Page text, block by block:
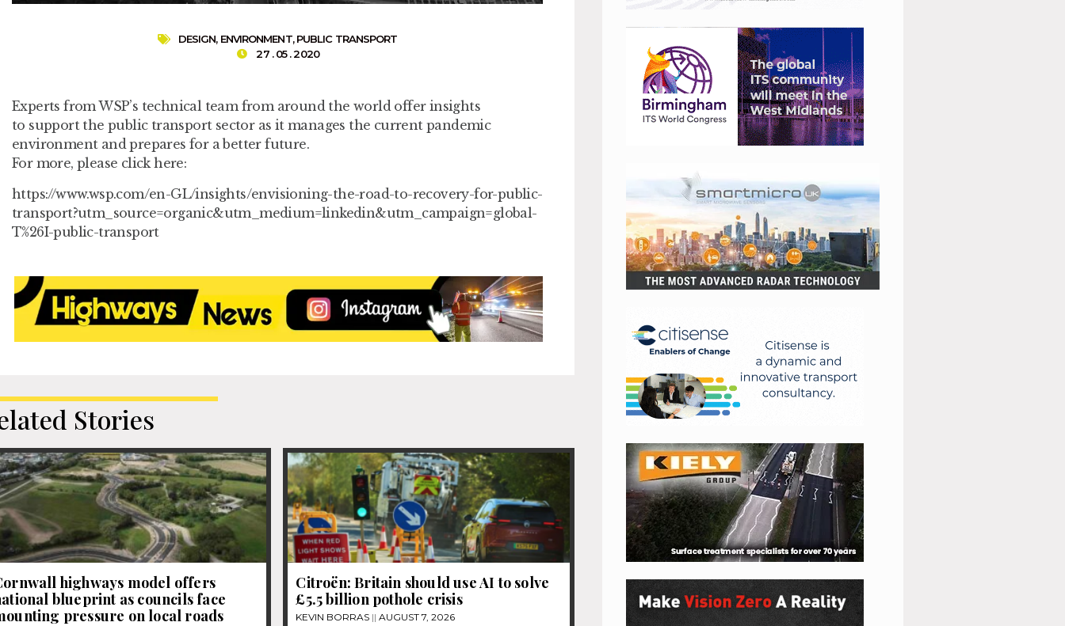
DESIGN, ENVIRONMENT,PUBLIC TRANSPORT
27 . 05 . 2020
Experts from WSP’s technical team from around the world offer insights
to support the public transport sector as it manages the current pandemic
environment and prepares for a better future.
For more, please click here:
https://www.wsp.com/en-GL/insights/envisioning-the-road-to-recovery-for-public-
transport?utm_source=organic&utm_medium=linkedin&utm_campaign=global-
T%26I-public-transport
Stories
highways model offers
blueprint as councils face
pressure on local roads
Citroën: Britain should use AI to solve
£5.5 billion pothole crisis
KEVIN BORRAS AUGUST 7, 2026